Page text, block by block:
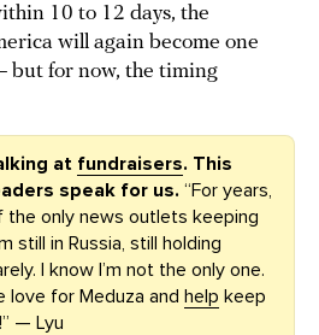
10 to 12 days, the
will again become one
but for now, the timing
at fundraisers. This
speak for us. “For years,
the only news outlets keeping
still in Russia, still holding
I know I’m not the only one.
love for Meduza and help keep
— Lyu